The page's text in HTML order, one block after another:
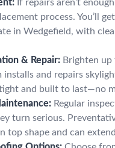
If repairs aren’t
process. You’ll
in Wedgefield, with
& Repair: Brighten
installs and repairs
and built to last—no
Regular
turn serious.
top shape and can